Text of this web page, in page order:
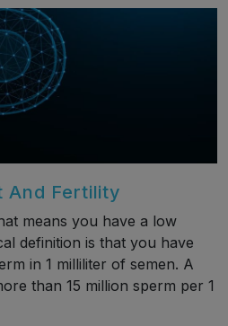
And Fertility
means you have a low
definition is that you have
in 1 milliliter of semen. A
than 15 million sperm per 1